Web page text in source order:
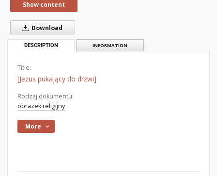
Show content
Download
DESCRIPTION INFORMATION
Title:
[Jezus pukający do drzwi]
Rodzaj dokumentu:
obrazek religijny
More